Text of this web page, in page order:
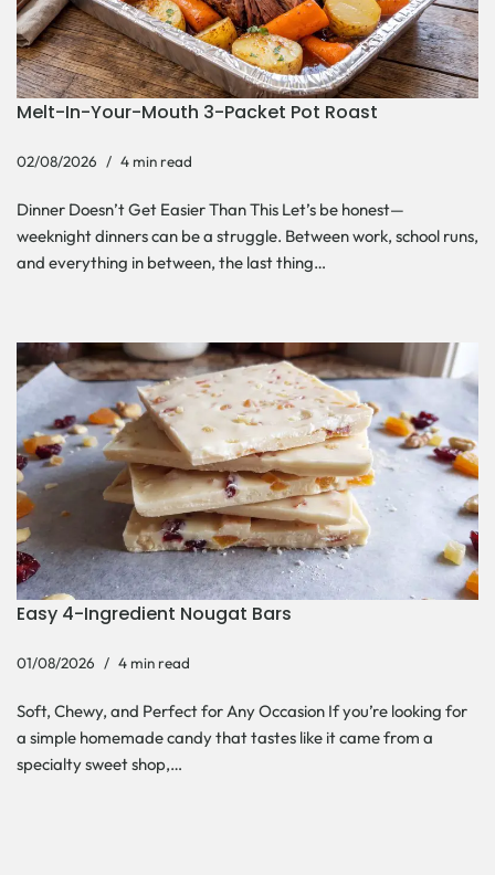
Melt-In-Your-Mouth 3-Packet Pot Roast
02/08/2026 4 min read
Dinner Doesn’t Get Easier Than This Let’s be honest—
weeknight dinners can be a struggle. Between work, school runs,
and everything in between, the last thing…
Easy 4-Ingredient Nougat Bars
01/08/2026 4 min read
Soft, Chewy, and Perfect for Any Occasion If you’re looking for
a simple homemade candy that tastes like it came from a
specialty sweet shop,…